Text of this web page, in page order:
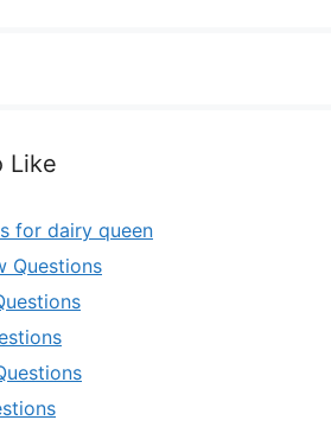
Like
for dairy queen
Questions